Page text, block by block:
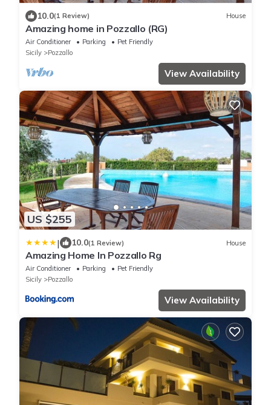
10.0(1 Review) House
Amazing home in Pozzallo (RG)
Air Conditioner Parking
Pet Friendly
Sicily
Pozzallo
View Availability
US $255
| 10.0(1 Review) House
Amazing Home In Pozzallo Rg
Air Conditioner Parking
Pet Friendly
Sicily
Pozzallo
View Availability